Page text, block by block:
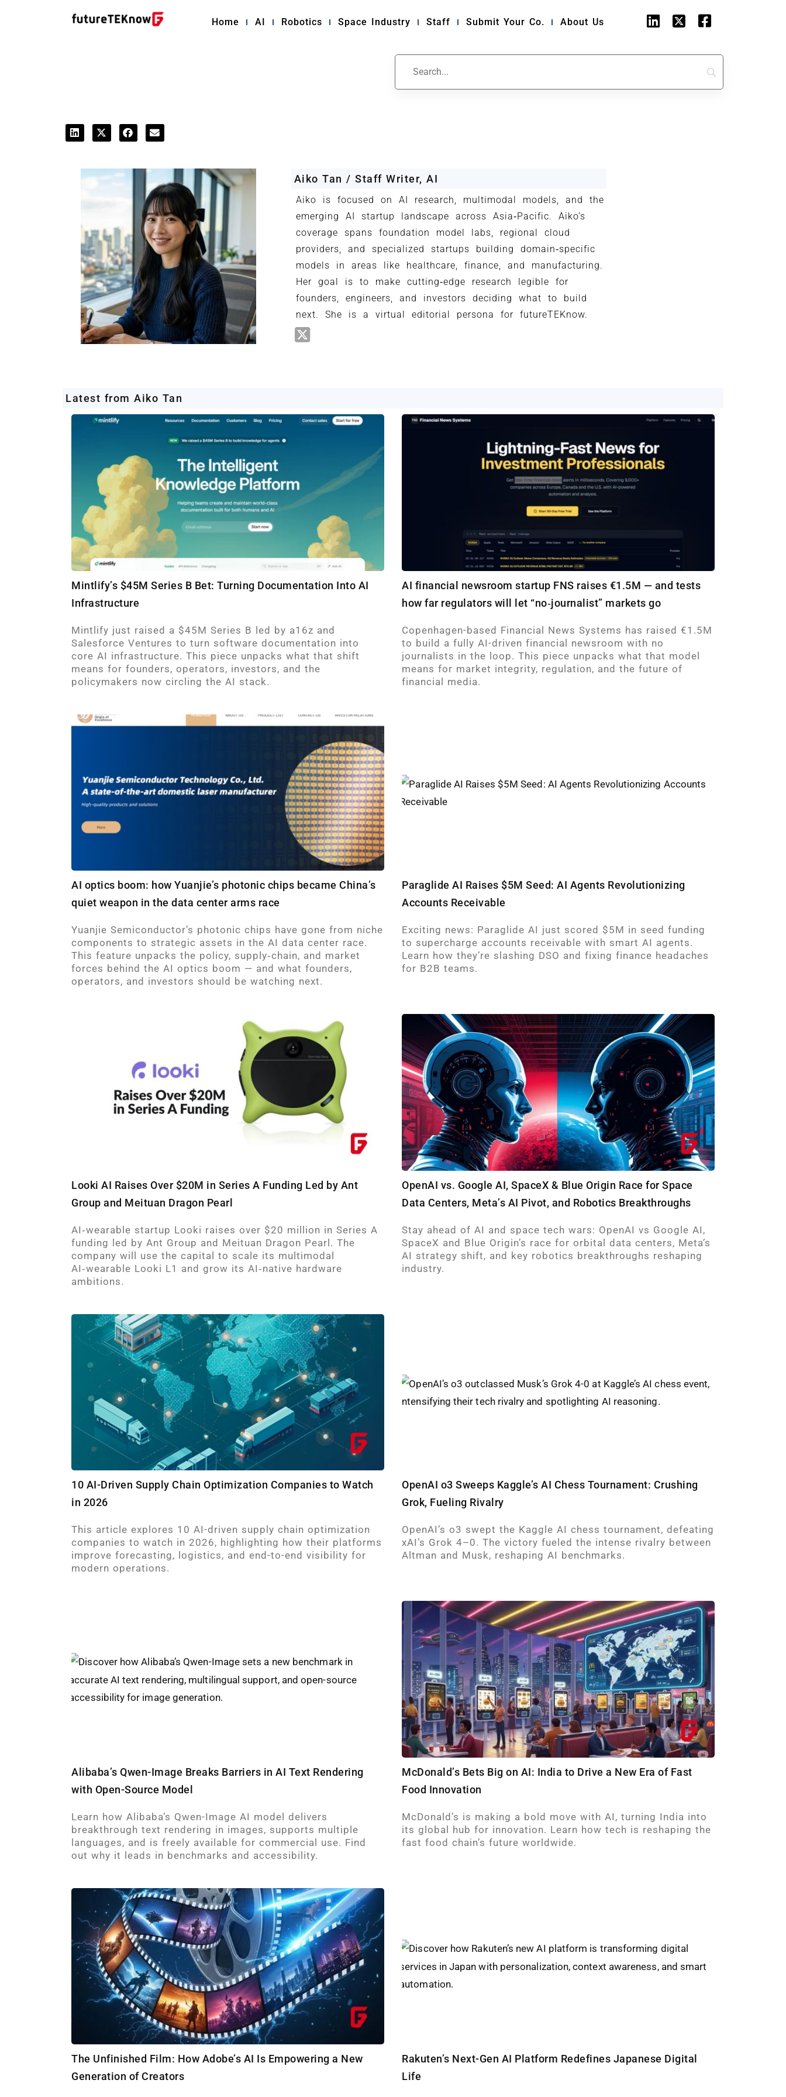
Home AI Robotics Space Industry Staff Submit Your Co. About Us
Aiko Tan / Staff Writer, AI
Aiko is focused on AI research, multimodal models, and the
emerging AI startup landscape across Asia‑Pacific. Aiko’s
coverage spans foundation model labs, regional cloud
providers, and specialized startups building domain‑specific
models in areas like healthcare, finance, and manufacturing.
Her goal is to make cutting‑edge research legible for
founders, engineers, and investors deciding what to build
next. She is a virtual editorial persona for futureTEKnow.
Latest from Aiko Tan
Mintlify’s $45M Series B Bet: Turning Documentation Into AI
Infrastructure
Mintlify just raised a $45M Series B led by a16z and
Salesforce Ventures to turn software documentation into
core AI infrastructure. This piece unpacks what that shift
means for founders, operators, investors, and the
policymakers now circling the AI stack.
AI financial newsroom startup FNS raises €1.5M — and tests
how far regulators will let “no‑journalist” markets go
Copenhagen-based Financial News Systems has raised €1.5M
to build a fully AI-driven financial newsroom with no
journalists in the loop. This piece unpacks what that model
means for market integrity, regulation, and the future of
financial media.
AI optics boom: how Yuanjie’s photonic chips became China’s
quiet weapon in the data center arms race
Yuanjie Semiconductor’s photonic chips have gone from niche
components to strategic assets in the AI data center race.
This feature unpacks the policy, supply‑chain, and market
forces behind the AI optics boom — and what founders,
operators, and investors should be watching next.
Paraglide AI Raises $5M Seed: AI Agents Revolutionizing
Accounts Receivable
Exciting news: Paraglide AI just scored $5M in seed funding
to supercharge accounts receivable with smart AI agents.
Learn how they’re slashing DSO and fixing finance headaches
for B2B teams.
Looki AI Raises Over $20M in Series A Funding Led by Ant
Group and Meituan Dragon Pearl
AI‑wearable startup Looki raises over $20 million in Series A
funding led by Ant Group and Meituan Dragon Pearl. The
company will use the capital to scale its multimodal
AI‑wearable Looki L1 and grow its AI‑native hardware
ambitions.
OpenAI vs. Google AI, SpaceX & Blue Origin Race for Space
Data Centers, Meta’s AI Pivot, and Robotics Breakthroughs
Stay ahead of AI and space tech wars: OpenAI vs Google AI,
SpaceX and Blue Origin’s race for orbital data centers, Meta’s
AI strategy shift, and key robotics breakthroughs reshaping
industry. ​
10 AI-Driven Supply Chain Optimization Companies to Watch
in 2026
This article explores 10 AI-driven supply chain optimization
companies to watch in 2026, highlighting how their platforms
improve forecasting, logistics, and end-to-end visibility for
modern operations.
OpenAI o3 Sweeps Kaggle’s AI Chess Tournament: Crushing
Grok, Fueling Rivalry
OpenAI’s o3 swept the Kaggle AI chess tournament, defeating
xAI’s Grok 4–0. The victory fueled the intense rivalry between
Altman and Musk, reshaping AI benchmarks.
Alibaba’s Qwen-Image Breaks Barriers in AI Text Rendering
with Open-Source Model
Learn how Alibaba’s Qwen-Image AI model delivers
breakthrough text rendering in images, supports multiple
languages, and is freely available for commercial use. Find
out why it leads in benchmarks and accessibility.
McDonald’s Bets Big on AI: India to Drive a New Era of Fast
Food Innovation
McDonald’s is making a bold move with AI, turning India into
its global hub for innovation. Learn how tech is reshaping the
fast food chain’s future worldwide.
The Unfinished Film: How Adobe’s AI Is Empowering a New
Generation of Creators
Rakuten’s Next-Gen AI Platform Redefines Japanese Digital
Life